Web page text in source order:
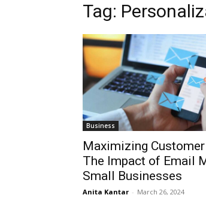
Tag:
Business
Maximizing
The Impact of Email
Small Businesses
Anita Kantar - March 26, 2024